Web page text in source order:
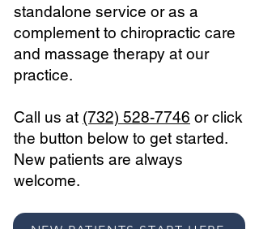
standalone service or as a
complement to chiropractic care
and massage therapy at our
practice.
Call us at (732) 528-7746 or click
the button below to get started.
New patients are always
welcome.